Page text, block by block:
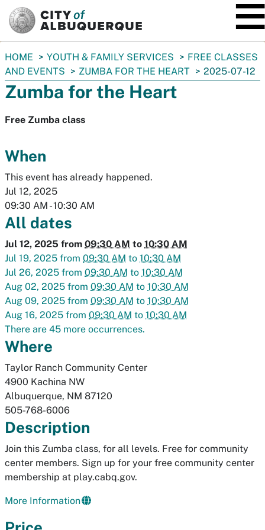
You
are
here:
HOME YOUTH & FAMILY SERVICES
FREE CLASSES
AND EVENTS
ZUMBA FOR THE HEART 2025-07-12
Zumba for the Heart
Free Zumba class
When
This event has already happened.
Jul 12, 2025
09:30 AM - 10:30 AM
All dates
Jul 12, 2025 from 09:30 AM to 10:30 AM
Jul 19, 2025 from 09:30 AM to 10:30 AM
Jul 26, 2025 from 09:30 AM to 10:30 AM
Aug 02, 2025 from 09:30 AM to 10:30 AM
Aug 09, 2025 from 09:30 AM to 10:30 AM
Aug 16, 2025 from 09:30 AM to 10:30 AM
There are 45 more occurrences.
Where
Taylor Ranch Community Center
4900 Kachina NW
Albuquerque, NM 87120
505-768-6006
Description
Join this Zumba class, for all levels. Free for community
center members. Sign up for your free community center
membership at play.cabq.gov.
More Information